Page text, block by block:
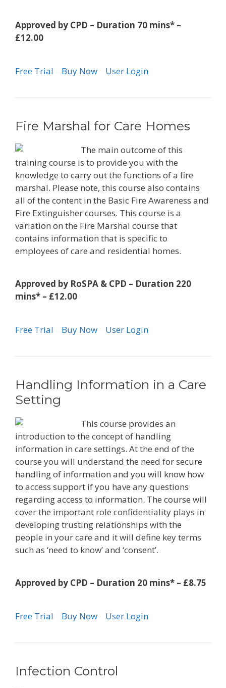
Approved by CPD – Duration 70 mins* –
£12.00
Free Trial Buy Now User Login
Fire Marshal for Care Homes
The main outcome of this
training course is to provide you with the
knowledge to carry out the functions of a fire
marshal. Please note, this course also contains
all of the content in the Basic Fire Awareness and
Fire Extinguisher courses. This course is a
variation on the Fire Marshal course that
contains information that is specific to
employees of care and residential homes.
Approved by RoSPA & CPD – Duration 220
mins* – £12.00
Free Trial Buy Now User Login
Handling Information in a Care
Setting
This course provides an
introduction to the concept of handling
information in care settings. At the end of the
course you will understand the need for secure
handling of information and you will know how
to access support if you have any questions
regarding access to information. The course will
cover the important role confidentiality plays in
developing trusting relationships with the
people in your care and it will define key terms
such as ‘need to know’ and ‘consent’.
Approved by CPD – Duration 20 mins* – £8.75
Free Trial Buy Now User Login
Infection Control